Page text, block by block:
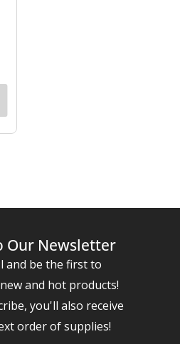
Our Newsletter
and be the first to
and hot products!
you'll also receive
order of supplies!